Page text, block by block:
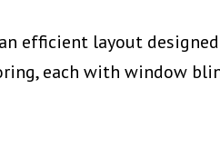
efficient layout
each with window